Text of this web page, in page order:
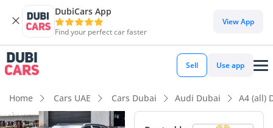
DubiCars App
Find your perfect car faster
View App
Sell Use app
Home Cars UAE Cars Dubai Audi Dubai A4 (all)
DubiCars intelligence
DubiCars intelligence
Highlights
5-Star NCAP safety rating